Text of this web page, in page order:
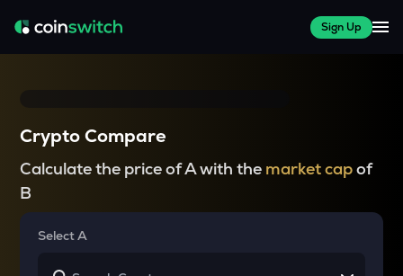
Sign Up
Crypto Compare
Calculate the price of A with the market capof
B
Select A